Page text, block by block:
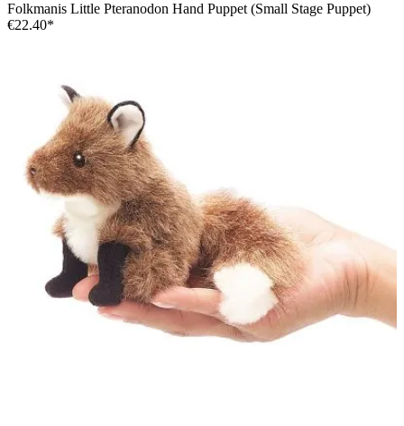
Folkmanis Little Pteranodon Hand Puppet (Small Stage Puppet)
€22.40*